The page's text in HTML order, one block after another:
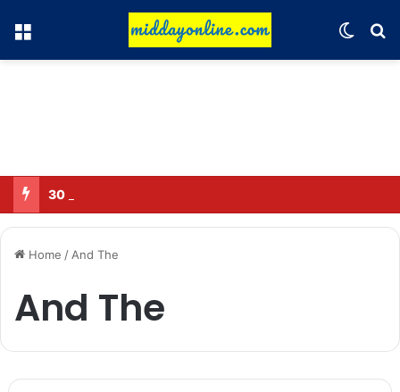
Menu
30 Sub-Inspectors transferred in Ghaziabad
Home / And The
And The